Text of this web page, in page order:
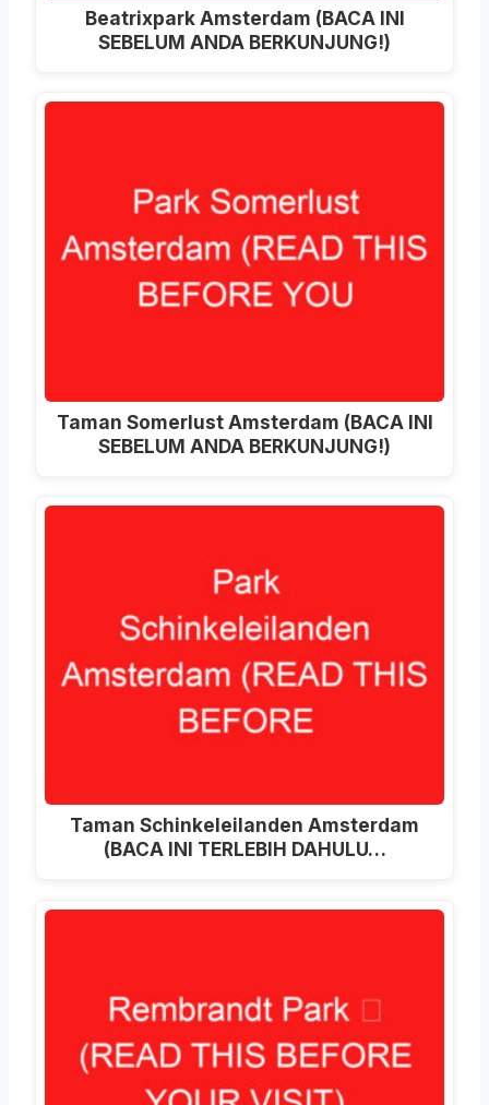
Beatrixpark Amsterdam (BACA INI
SEBELUM ANDA BERKUNJUNG!)
Taman Somerlust Amsterdam (BACA INI
SEBELUM ANDA BERKUNJUNG!)
Taman Schinkeleilanden Amsterdam
(BACA INI TERLEBIH DAHULU…